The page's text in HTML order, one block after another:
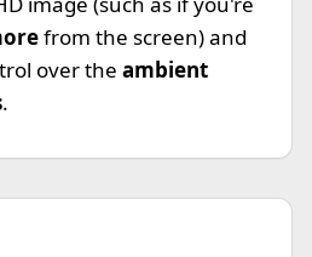
from the screen) and
over the ambient
.